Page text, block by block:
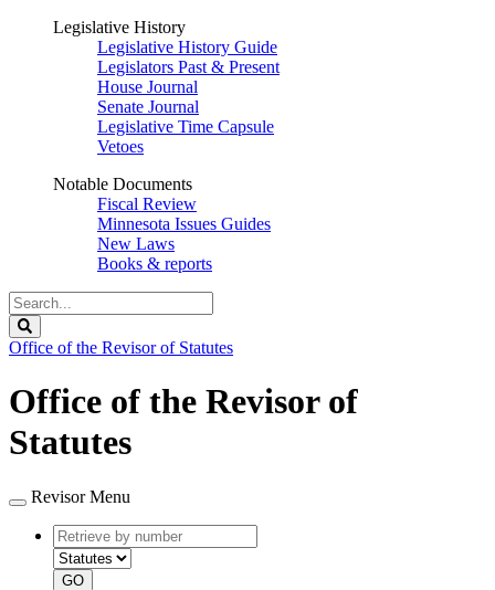
Legislative History
Legislative History Guide
Legislators Past & Present
House Journal
Senate Journal
Legislative Time Capsule
Vetoes
Notable Documents
Fiscal Review
Minnesota Issues Guides
New Laws
Books & reports
Search
Legislature
Office of the Revisor of Statutes
Office of the Revisor of
Statutes
Revisor Menu
Retrieve
by
number
type
GO